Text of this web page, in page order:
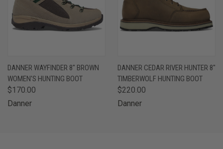
DANNER WAYFINDER 8" BROWN
WOMEN'S HUNTING BOOT
$170.00
Danner
DANNER CEDAR RIVER HUNTER 8"
TIMBERWOLF HUNTING BOOT
$220.00
Danner